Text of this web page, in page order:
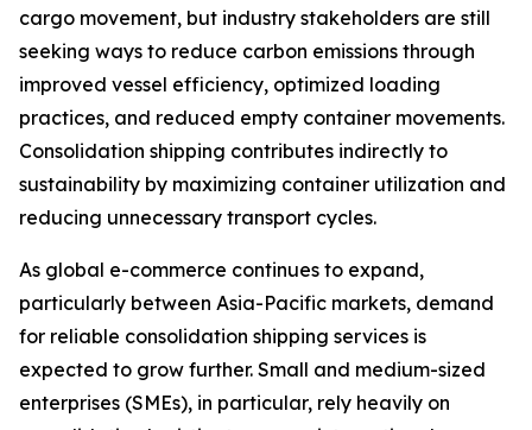
cargo movement, but industry stakeholders are still
seeking ways to reduce carbon emissions through
improved vessel efficiency, optimized loading
practices, and reduced empty container movements.
Consolidation shipping contributes indirectly to
sustainability by maximizing container utilization and
reducing unnecessary transport cycles.
As global e-commerce continues to expand,
particularly between Asia-Pacific markets, demand
for reliable consolidation shipping services is
expected to grow further. Small and medium-sized
enterprises (SMEs), in particular, rely heavily on